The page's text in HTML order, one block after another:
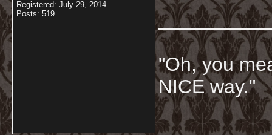
Registered: July 29, 2014
Posts: 519
"Oh, you
NICE way."